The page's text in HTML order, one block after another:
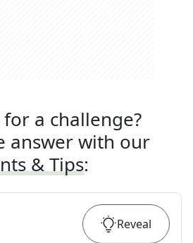
a challenge?
answer with our
& Tips:
Reveal